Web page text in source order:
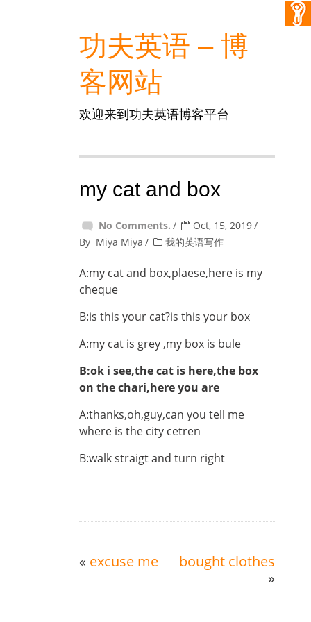
功夫英语 – 博
客网站
欢迎来到功夫英语博客平台
my cat and box
No Comments.
Oct, 15, 2019
By Miya Miya 我的英语写作
A:my cat and box,plaese,here is my
cheque
B:is this your cat?is this your box
A:my cat is grey ,my box is bule
B:ok i see,the cat is here,the box
on the chari,here you are
A:thanks,oh,guy,can you tell me
where is the city cetren
B:walk straigt and turn right
« excuse me
bought clothes
»